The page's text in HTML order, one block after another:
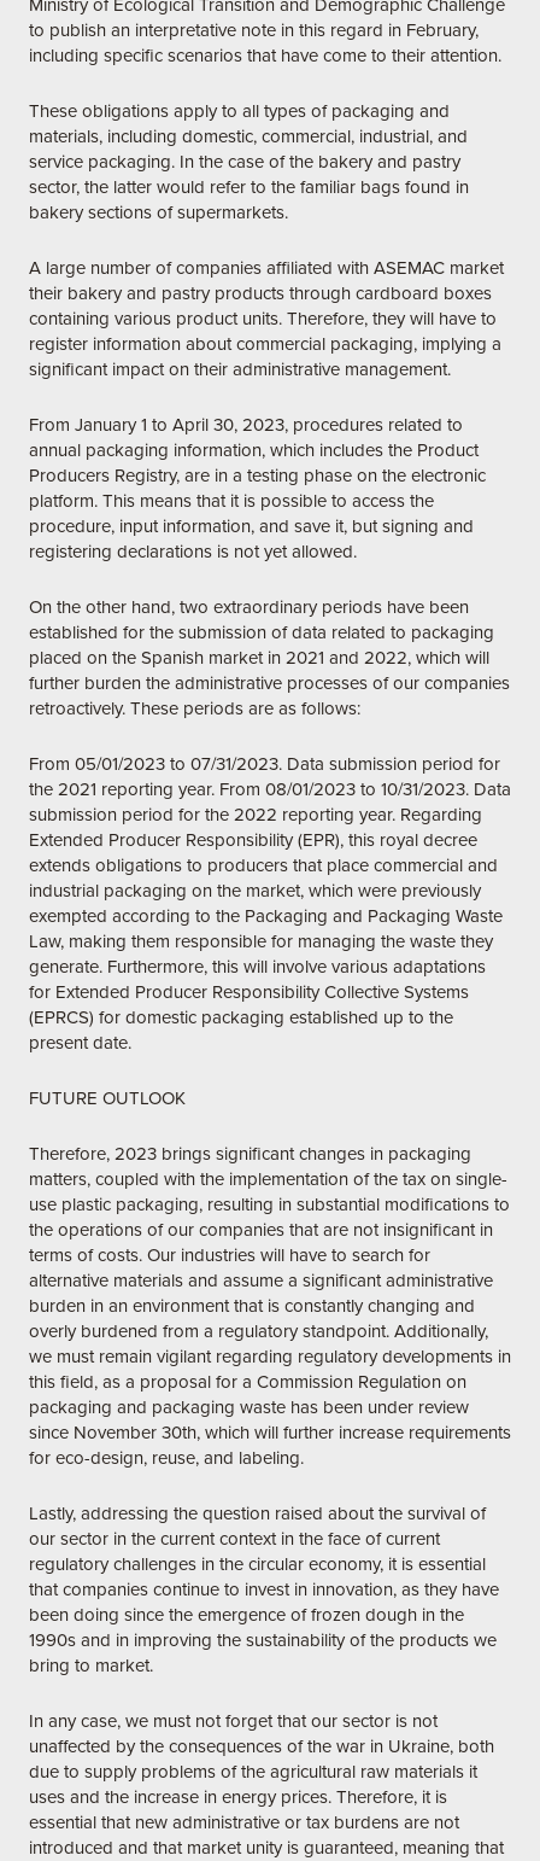
Ministry of Ecological Transition and Demographic Challenge
to publish an interpretative note in this regard in February,
including specific scenarios that have come to their attention.
These obligations apply to all types of packaging and
materials, including domestic, commercial, industrial, and
service packaging. In the case of the bakery and pastry
sector, the latter would refer to the familiar bags found in
bakery sections of supermarkets.
A large number of companies affiliated with ASEMAC market
their bakery and pastry products through cardboard boxes
containing various product units. Therefore, they will have to
register information about commercial packaging, implying a
significant impact on their administrative management.
From January 1 to April 30, 2023, procedures related to
annual packaging information, which includes the Product
Producers Registry, are in a testing phase on the electronic
platform. This means that it is possible to access the
procedure, input information, and save it, but signing and
registering declarations is not yet allowed.
On the other hand, two extraordinary periods have been
established for the submission of data related to packaging
placed on the Spanish market in 2021 and 2022, which will
further burden the administrative processes of our companies
retroactively. These periods are as follows:
From 05/01/2023 to 07/31/2023. Data submission period for
the 2021 reporting year. From 08/01/2023 to 10/31/2023. Data
submission period for the 2022 reporting year. Regarding
Extended Producer Responsibility (EPR), this royal decree
extends obligations to producers that place commercial and
industrial packaging on the market, which were previously
exempted according to the Packaging and Packaging Waste
Law, making them responsible for managing the waste they
generate. Furthermore, this will involve various adaptations
for Extended Producer Responsibility Collective Systems
(EPRCS) for domestic packaging established up to the
present date.
FUTURE OUTLOOK
Therefore, 2023 brings significant changes in packaging
matters, coupled with the implementation of the tax on single-
use plastic packaging, resulting in substantial modifications to
the operations of our companies that are not insignificant in
terms of costs. Our industries will have to search for
alternative materials and assume a significant administrative
burden in an environment that is constantly changing and
overly burdened from a regulatory standpoint. Additionally,
we must remain vigilant regarding regulatory developments in
this field, as a proposal for a Commission Regulation on
packaging and packaging waste has been under review
since November 30th, which will further increase requirements
for eco-design, reuse, and labeling.
Lastly, addressing the question raised about the survival of
our sector in the current context in the face of current
regulatory challenges in the circular economy, it is essential
that companies continue to invest in innovation, as they have
been doing since the emergence of frozen dough in the
1990s and in improving the sustainability of the products we
bring to market.
In any case, we must not forget that our sector is not
unaffected by the consequences of the war in Ukraine, both
due to supply problems of the agricultural raw materials it
uses and the increase in energy prices. Therefore, it is
essential that new administrative or tax burdens are not
introduced and that market unity is guaranteed, meaning that